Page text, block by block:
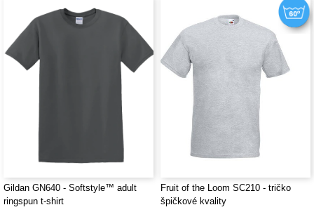
Gildan GN640 - Softstyle™ adult
ringspun t-shirt
Fruit of the Loom SC210 - tričko
špičkové kvality